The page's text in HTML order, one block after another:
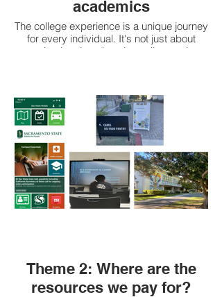
academics
The college experience is a unique journey
for every individual. It's not just about
academics, but also about discovering
understanding of who we are and what we
want. We make connections with others,
learn about different cultures and
perspectives, and grow as individuals.
Our communities of friends, roommates
and family are important to us and keep
us sane through our academic journey.
The college experience is a time of self-
discovery and personal growth, where we
learn to embrace our individuality and
Theme 2: Where are the
resources we pay for?